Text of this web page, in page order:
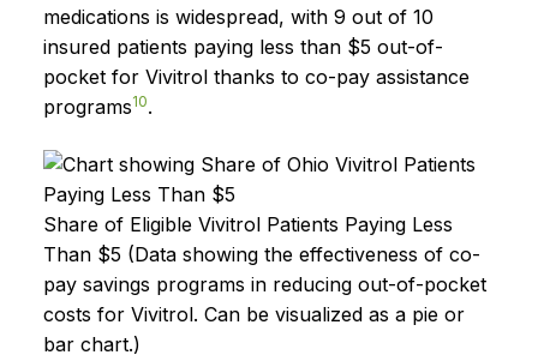
medications is widespread, with 9 out of 10
insured patients paying less than $5 out-of-
pocket for Vivitrol thanks to co-pay assistance
programs10.
Share of Eligible Vivitrol Patients Paying Less
Than $5 (Data showing the effectiveness of co-
pay savings programs in reducing out-of-pocket
costs for Vivitrol. Can be visualized as a pie or
bar chart.)